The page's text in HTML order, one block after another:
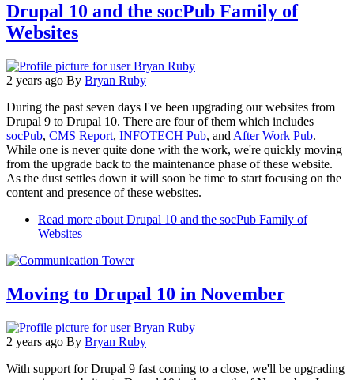
Drupal 10 and the socPub Family of
Websites
2 years ago By Bryan Ruby
During the past seven days I've been upgrading our websites from
Drupal 9 to Drupal 10. There are four of them which includes
socPub, CMS Report, INFOTECH Pub, and After Work Pub.
While one is never quite done with the work, we're quickly moving
from the upgrade back to the maintenance phase of these website.
As the dust settles down it will soon be time to start focusing on the
content and presence of these websites.
Read more about Drupal 10 and the socPub Family of
Websites
Moving to Drupal 10 in November
2 years ago By Bryan Ruby
With support for Drupal 9 fast coming to a close, we'll be upgrading